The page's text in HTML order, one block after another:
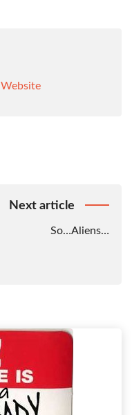
Website
Next article
So…Aliens…